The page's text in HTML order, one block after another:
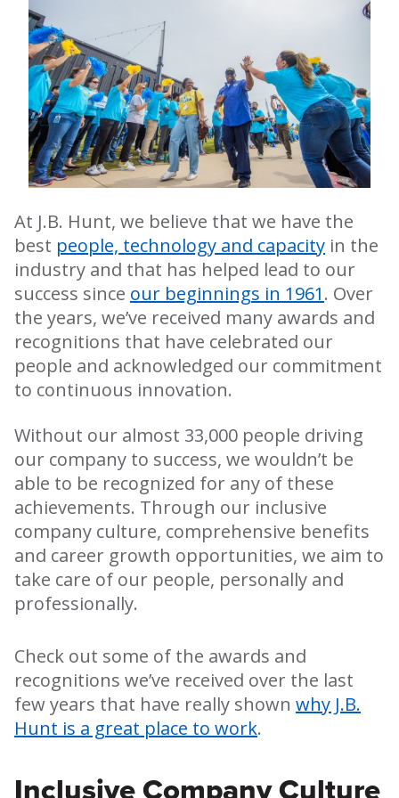
At J.B. Hunt, we believe that we have the
best people, technology and capacity in the
industry and that has helped lead to our
success since our beginnings in 1961. Over
the years, we’ve received many awards and
recognitions that have celebrated our
people and acknowledged our commitment
to continuous innovation.
Without our almost 33,000 people driving
our company to success, we wouldn’t be
able to be recognized for any of these
achievements. Through our inclusive
company culture, comprehensive benefits
and career growth opportunities, we aim to
take care of our people, personally and
professionally.
Check out some of the awards and
recognitions we’ve received over the last
few years that have really shown why J.B.
Hunt is a great place to work.